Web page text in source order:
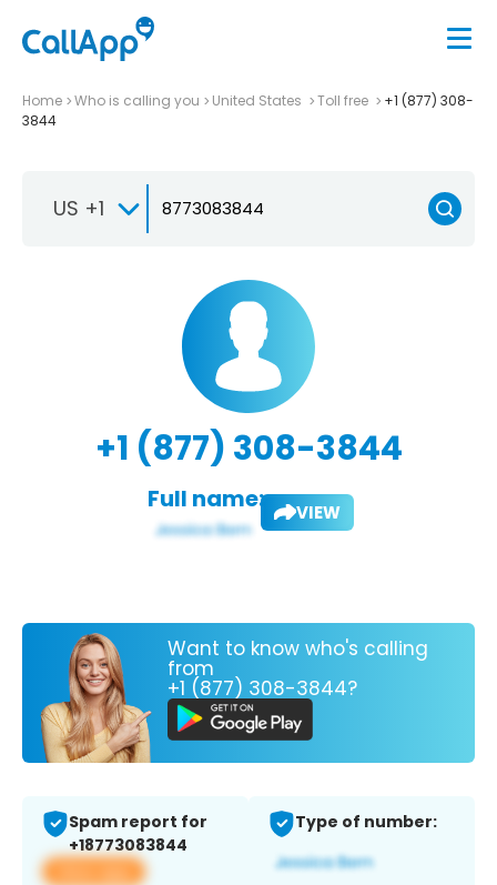
Home Who is calling you United States Toll free
+1 (877) 308-
3844
US +1
+1 (877) 308-3844
Full name: VIEW
Want to know who's calling
from
+1 (877) 308-3844?
Spam report for
+18773083844
View app
Type of number: